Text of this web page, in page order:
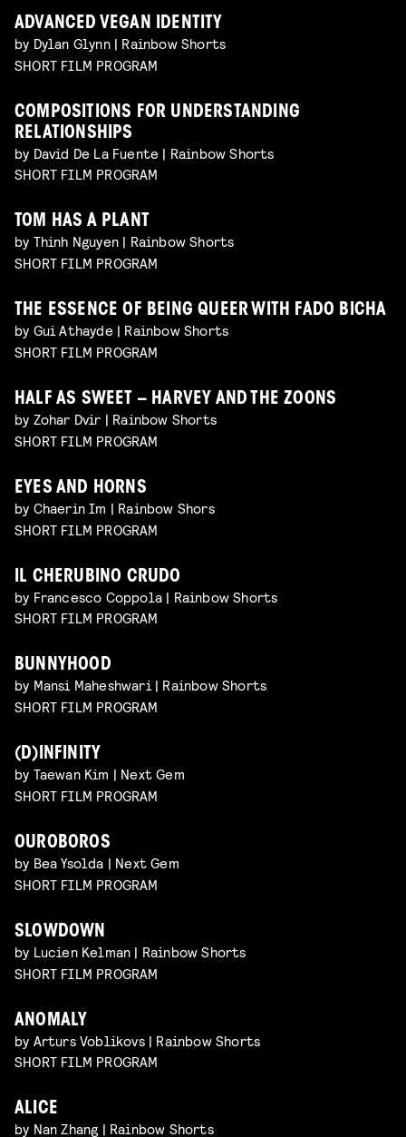
ADVANCED VEGAN IDENTITY
by Dylan Glynn | Rainbow Shorts
SHORT FILM PROGRAM
COMPOSITIONS FOR UNDERSTANDING
RELATIONSHIPS
by David De La Fuente | Rainbow Shorts
SHORT FILM PROGRAM
TOM HAS A PLANT
by Thinh Nguyen | Rainbow Shorts
SHORT FILM PROGRAM
THE ESSENCE OF BEING QUEER WITH FADO BICHA
by Gui Athayde | Rainbow Shorts
SHORT FILM PROGRAM
HALF AS SWEET – HARVEY AND THE ZOONS
by Zohar Dvir | Rainbow Shorts
SHORT FILM PROGRAM
EYES AND HORNS
by Chaerin Im | Rainbow Shors
SHORT FILM PROGRAM
IL CHERUBINO CRUDO
by Francesco Coppola | Rainbow Shorts
SHORT FILM PROGRAM
BUNNYHOOD
by Mansi Maheshwari | Rainbow Shorts
SHORT FILM PROGRAM
(D)INFINITY
by Taewan Kim | Next Gem
SHORT FILM PROGRAM
OUROBOROS
by Bea Ysolda | Next Gem
SHORT FILM PROGRAM
SLOWDOWN
by Lucien Kelman | Rainbow Shorts
SHORT FILM PROGRAM
ANOMALY
by Arturs Voblikovs | Rainbow Shorts
SHORT FILM PROGRAM
ALICE
by Nan Zhang | Rainbow Shorts